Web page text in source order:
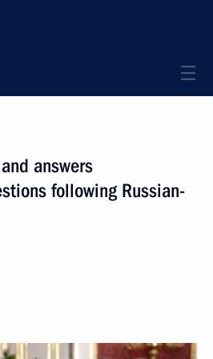
answers
following Russian-